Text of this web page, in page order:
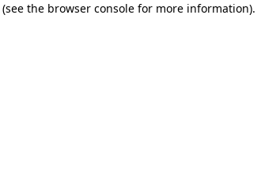
(see the browser console for more information).